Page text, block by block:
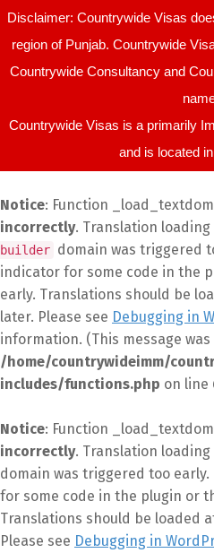
Disclaimer: Countrywide Visas
region of Punjab. Countrywide
Countrywide Consultancy and
Countrywide Visas is a primarily
and is located
Notice: Function
incorrectly. Translation
builder domain was triggered
indicator for some code in the
early. Translations should be
later. Please see Debugging in
information. (This message
/home/countrywideimm/
includes/functions.php on line
Notice: Function
incorrectly. Translation
domain was triggered too
for some code in the plugin or
Translations should be loaded
Please see Debugging in